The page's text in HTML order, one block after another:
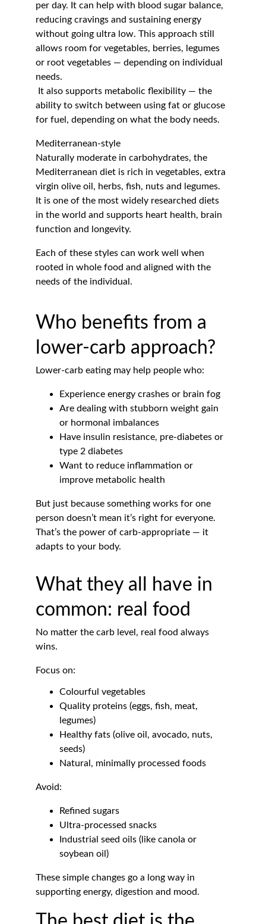
per day. It can help with blood sugar balance,
reducing cravings and sustaining energy
without going ultra low. This approach still
allows room for vegetables, berries, legumes
or root vegetables — depending on individual
needs.
ability to switch between using fat or glucose
for fuel, depending on what the body needs.
Mediterranean-style
Naturally moderate in carbohydrates, the
Mediterranean diet is rich in vegetables, extra
virgin olive oil, herbs, fish, nuts and legumes.
It is one of the most widely researched diets
in the world and supports heart health, brain
function and longevity.
Each of these styles can work well when
rooted in whole food and aligned with the
needs of the individual.
Who benefits from a
lower-carb approach?
Lower-carb eating may help people who:
Experience energy crashes or brain fog
Are dealing with stubborn weight gain
or hormonal imbalances
Have insulin resistance, pre-diabetes or
type 2 diabetes
Want to reduce inflammation or
improve metabolic health
But just because something works for one
person doesn’t mean it’s right for everyone.
That’s the power of carb-appropriate — it
adapts to your body.
What they all have in
common: real food
No matter the carb level, real food always
wins.
Focus on:
Colourful vegetables
Quality proteins (eggs, fish, meat,
legumes)
Healthy fats (olive oil, avocado, nuts,
seeds)
Natural, minimally processed foods
Avoid:
Refined sugars
Ultra-processed snacks
Industrial seed oils (like canola or
soybean oil)
These simple changes go a long way in
supporting energy, digestion and mood.